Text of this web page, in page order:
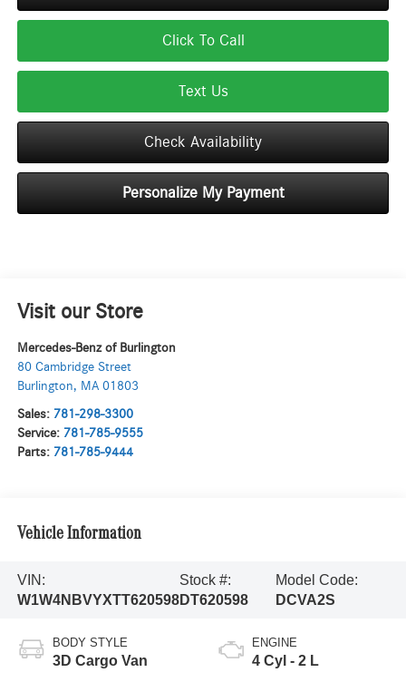
Click To Call
Text Us
Check Availability
Personalize My Payment
Visit our Store
Mercedes-Benz of Burlington
80 Cambridge Street
Burlington, MA 01803
Sales: 781-298-3300
Service: 781-785-9555
Parts: 781-785-9444
Vehicle Information
VIN:
W1W4NBVYXTT620598
Stock #:
DT620598
Model Code:
DCVA2S
BODY STYLE
3D Cargo Van
ENGINE
4 Cyl - 2 L